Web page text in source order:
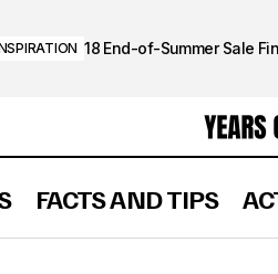
18 End-of-Summer Sale
FACTS AND TIPS